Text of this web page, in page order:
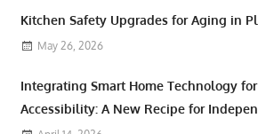
Kitchen Safety Upgrades for Aging in
May 26, 2026
Integrating Smart Home Technology
Accessibility: A New Recipe for